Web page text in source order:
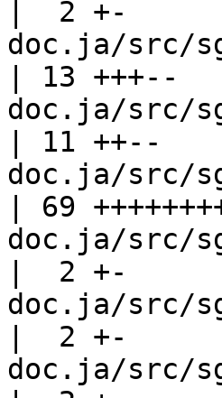
|  2 +-
doc.ja/src/
| 13 +++--
doc.ja/src/
| 11 ++--
doc.ja/src/
| 69
doc.ja/src/
|  2 +-
doc.ja/src/
|  2 +-
doc.ja/src/